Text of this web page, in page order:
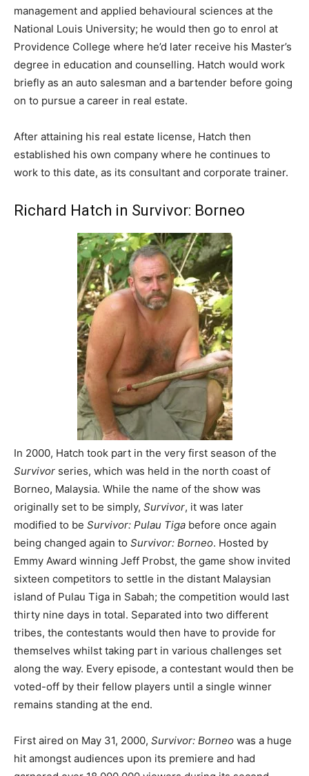
management and applied behavioural sciences at the
National Louis University; he would then go to enrol at
Providence College where he’d later receive his Master’s
degree in education and counselling. Hatch would work
briefly as an auto salesman and a bartender before going
on to pursue a career in real estate.
After attaining his real estate license, Hatch then
established his own company where he continues to
work to this date, as its consultant and corporate trainer.
Richard Hatch in Survivor: Borneo
In 2000, Hatch took part in the very first season of the
Survivor series, which was held in the north coast of
Borneo, Malaysia. While the name of the show was
originally set to be simply, Survivor, it was later
modified to be Survivor: Pulau Tiga before once again
being changed again to Survivor: Borneo. Hosted by
Emmy Award winning Jeff Probst, the game show invited
sixteen competitors to settle in the distant Malaysian
island of Pulau Tiga in Sabah; the competition would last
thirty nine days in total. Separated into two different
tribes, the contestants would then have to provide for
themselves whilst taking part in various challenges set
along the way. Every episode, a contestant would then be
voted-off by their fellow players until a single winner
remains standing at the end.
First aired on May 31, 2000, Survivor: Borneo was a huge
hit amongst audiences upon its premiere and had